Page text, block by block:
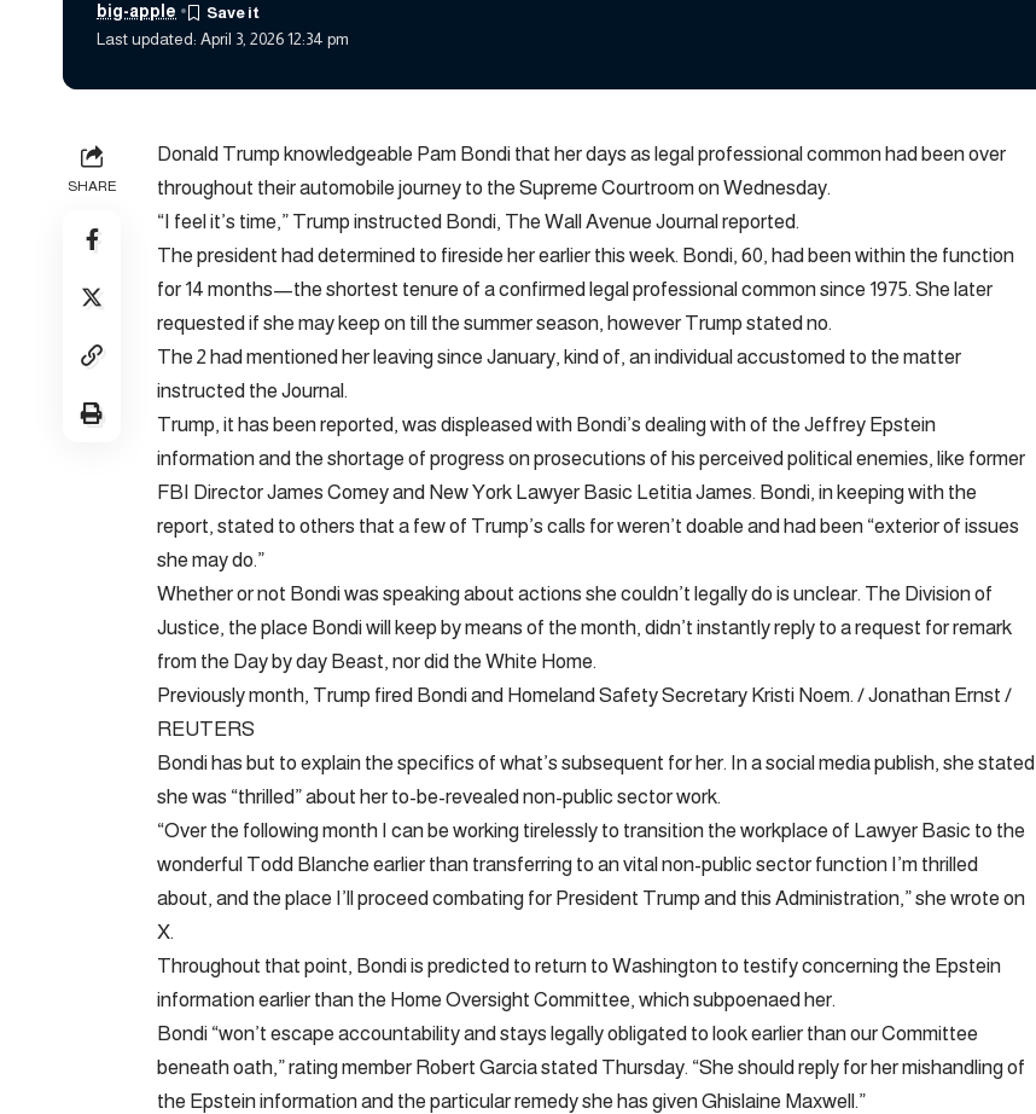
Last updated: April 3, 2026 12:34 pm
big-apple
SHARE
Donald Trump knowledgeable Pam Bondi that her days as legal professional common had been over
throughout their automobile journey to the Supreme Courtroom on Wednesday.
“I feel it’s time,” Trump instructed Bondi, The Wall Avenue Journal reported.
The president had determined to fireside her earlier this week. Bondi, 60, had been within the function
for 14 months—the shortest tenure of a confirmed legal professional common since 1975. She later
requested if she may keep on till the summer season, however Trump stated no.
The 2 had mentioned her leaving since January, kind of, an individual accustomed to the matter
instructed the Journal.
Trump, it has been reported, was displeased with Bondi’s dealing with of the Jeffrey Epstein
information and the shortage of progress on prosecutions of his perceived political enemies, like former
FBI Director James Comey and New York Lawyer Basic Letitia James. Bondi, in keeping with the
report, stated to others that a few of Trump’s calls for weren’t doable and had been “exterior of issues
she may do.”
Whether or not Bondi was speaking about actions she couldn’t legally do is unclear. The Division of
Justice, the place Bondi will keep by means of the month, didn’t instantly reply to a request for remark
from the Day by day Beast, nor did the White Home.
Previously month, Trump fired Bondi and Homeland Safety Secretary Kristi Noem. / Jonathan Ernst /
REUTERS
Bondi has but to explain the specifics of what’s subsequent for her. In a social media publish, she stated
she was “thrilled” about her to-be-revealed non-public sector work.
“Over the following month I can be working tirelessly to transition the workplace of Lawyer Basic to the
wonderful Todd Blanche earlier than transferring to an vital non-public sector function I’m thrilled
about, and the place I’ll proceed combating for President Trump and this Administration,” she wrote on
X.
Throughout that point, Bondi is predicted to return to Washington to testify concerning the Epstein
information earlier than the Home Oversight Committee, which subpoenaed her.
Bondi “won’t escape accountability and stays legally obligated to look earlier than our Committee
beneath oath,” rating member Robert Garcia stated Thursday. “She should reply for her mishandling of
the Epstein information and the particular remedy she has given Ghislaine Maxwell.”